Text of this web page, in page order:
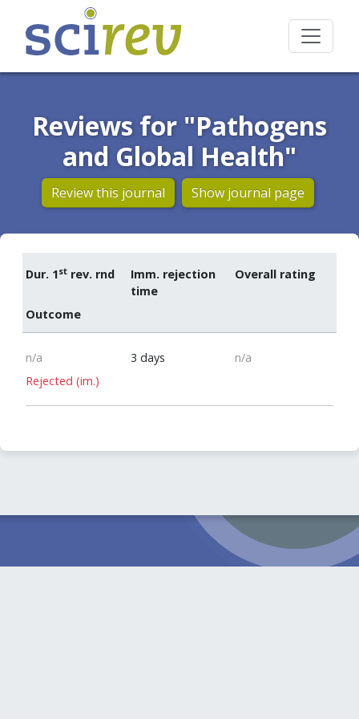
Reviews for "Pathogens
and Global Health"
Review this journal Show journal page
Dur. 1st rev. rnd
Imm. rejection
time
Overall rating
Outcome
n/a 3 days
n/a
Rejected (im.)